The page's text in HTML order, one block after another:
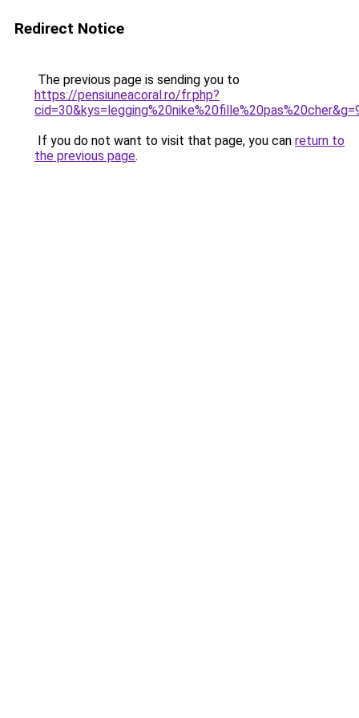
Redirect Notice
The previous page is sending you to
https://pensiuneacoral.ro/fr.php?
If you do not want to visit that page, you can return to
the previous page.